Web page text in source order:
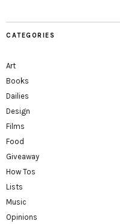
CATEGORIES
Art
Books
Dailies
Design
Films
Food
Giveaway
How Tos
Lists
Music
Opinions